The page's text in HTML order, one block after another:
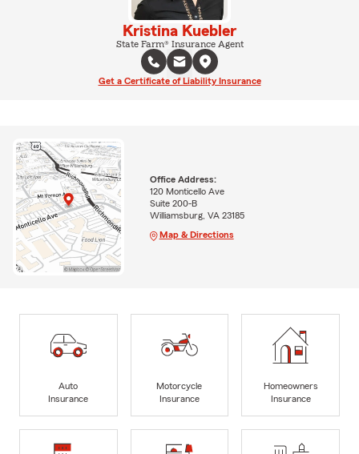
Kristina Kuebler
State Farm® Insurance Agent
Get a Certificate of Liability Insurance
Office Address:
120 Monticello Ave
Suite 200-B
Williamsburg, VA 23185
Map & Directions
Auto
Insurance
Motorcycle
Insurance
Homeowners
Insurance